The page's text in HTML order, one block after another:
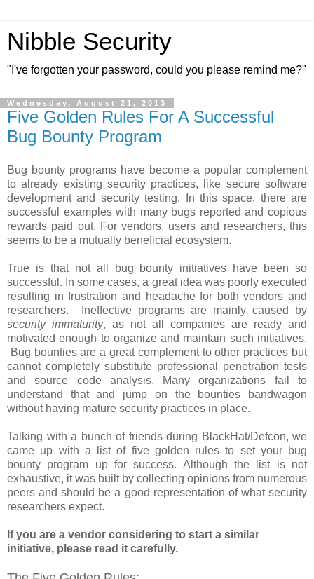
Nibble Security
"I've forgotten your password, could you please remind me?"
Wednesday, August 21, 2013
Five Golden Rules For A Successful
Bug Bounty Program
Bug bounty programs have become a popular complement
to already existing security practices, like secure software
development and security testing. In this space, there are
successful examples with many bugs reported and copious
rewards paid out. For vendors, users and researchers, this
seems to be a mutually beneficial ecosystem.
True is that not all bug bounty initiatives have been so
successful. In some cases, a great idea was poorly executed
resulting in frustration and headache for both vendors and
researchers. Ineffective programs are mainly caused by
security immaturity, as not all companies are ready and
motivated enough to organize and maintain such initiatives.
Bug bounties are a great complement to other practices but
cannot completely substitute professional penetration tests
and source code analysis. Many organizations fail to
understand that and jump on the bounties bandwagon
without having mature security practices in place.
Talking with a bunch of friends during BlackHat/Defcon, we
came up with a list of five golden rules to set your bug
bounty program up for success. Although the list is not
exhaustive, it was built by collecting opinions from numerous
peers and should be a good representation of what security
researchers expect.
If you are a vendor considering to start a similar
initiative, please read it carefully.